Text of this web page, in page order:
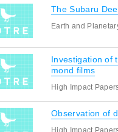
The Subaru
Earth and
Investigation of
mond films
High Impact
Observation of